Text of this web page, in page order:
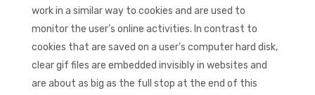
work in a similar way to cookies and are used to
monitor the user’s online activities. In contrast to
cookies that are saved on a user’s computer hard disk,
clear gif files are embedded invisibly in websites and
are about as big as the full stop at the end of this